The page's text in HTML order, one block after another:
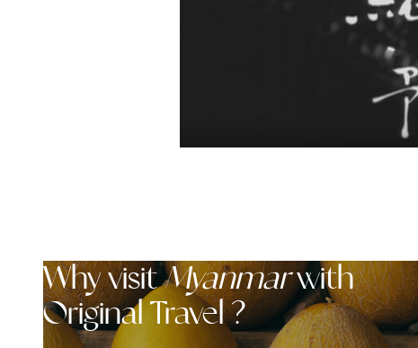
Why visitMyanmarwith
Original Travel ?